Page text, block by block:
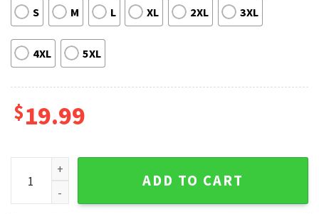
S M L XL 2XL 3XL
4XL 5XL
$19.99
Dove Cameron Vintage Trending Unisex Shirt quantity
ADD TO CART